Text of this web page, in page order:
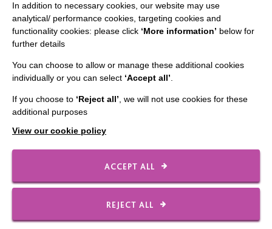
IMPORTANT LINKS
The MacIntyre Podcast
Staff Log In
CONNECT WITH US
Contact Us
In addition to necessary cookies, our website may use
analytical/ performance cookies, targeting cookies and
functionality cookies: please click ‘More information’ below for
further details
You can choose to allow or manage these additional cookies
individually or you can select ‘Accept all’
If you choose to ‘Reject all’ , we will not use cookies for these
additional purposes
View our cookie policy
ACCEPT ALL
REJECT ALL